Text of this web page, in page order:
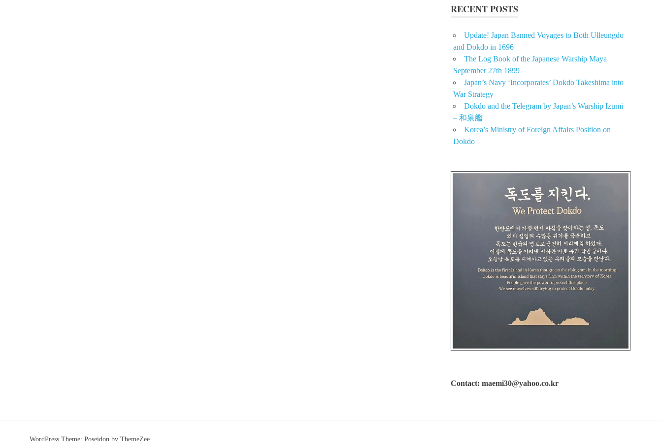
RECENT POSTS
Update! Japan Banned Voyages to Both Ulleungdo
and Dokdo in 1696
The Log Book of the Japanese Warship Maya
September 27th 1899
Japan’s Navy ‘Incorporates’ Dokdo Takeshima into
War Strategy
Dokdo and the Telegram by Japan’s Warship Izumi
– 和泉艦
Korea’s Ministry of Foreign Affairs Position on
Dokdo
Contact: maemi30@yahoo.co.kr
WordPress Theme: Poseidon by ThemeZee.